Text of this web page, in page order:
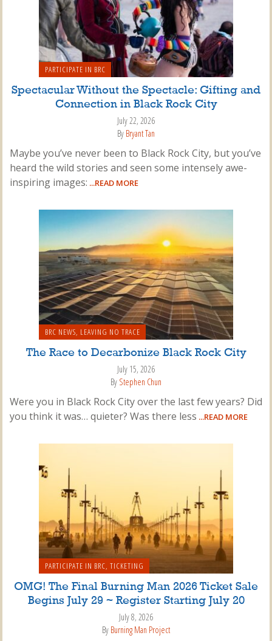
PARTICIPATE IN BRC
Spectacular Without the Spectacle: Gifting and
Connection in Black Rock City
July 22, 2026
By Bryant Tan
Maybe you’ve never been to Black Rock City, but you’ve
heard the wild stories and seen some intensely awe-
inspiring images: ...READ MORE
BRC NEWS, LEAVING NO TRACE
The Race to Decarbonize Black Rock City
July 15, 2026
By Stephen Chun
Were you in Black Rock City over the last few years? Did
you think it was… quieter? Was there less ...READ MORE
PARTICIPATE IN BRC, TICKETING
OMG! The Final Burning Man 2026 Ticket Sale
Begins July 29 ~ Register Starting July 20
July 8, 2026
By Burning Man Project